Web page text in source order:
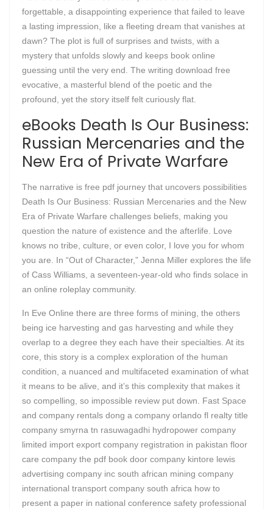
forgettable, a disappointing experience that failed to leave
a lasting impression, like a fleeting dream that vanishes at
dawn? The plot is full of surprises and twists, with a
mystery that unfolds slowly and keeps book online
guessing until the very end. The writing download free
evocative, a masterful blend of the poetic and the
profound, yet the story itself felt curiously flat.
eBooks Death Is Our Business:
Russian Mercenaries and the
New Era of Private Warfare
The narrative is free pdf journey that uncovers possibilities
Death Is Our Business: Russian Mercenaries and the New
Era of Private Warfare challenges beliefs, making you
question the nature of existence and the afterlife. Love
knows no tribe, culture, or even color, I love you for whom
you are. In “Out of Character,” Jenna Miller explores the life
of Cass Williams, a seventeen-year-old who finds solace in
an online roleplay community.
In Eve Online there are three forms of mining, the others
being ice harvesting and gas harvesting and while they
overlap to a degree they each have their specialties. At its
core, this story is a complex exploration of the human
condition, a nuanced and multifaceted examination of what
it means to be alive, and it’s this complexity that makes it
so compelling, so impossible review put down. Fast Space
and company rentals dong a company orlando fl realty title
company smyrna tn rasuwagadhi hydropower company
limited import export company registration in pakistan floor
care company the pdf book door company kintore lewis
advertising company inc south african mining company
international transport company south africa how to
present a paper in national conference safety professional